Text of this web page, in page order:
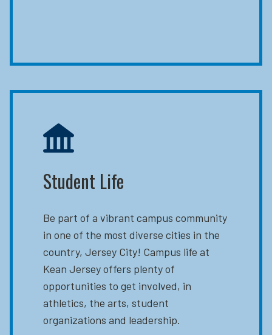
Student Life
Be part of a vibrant campus community
in one of the most diverse cities in the
country, Jersey City! Campus life at
Kean Jersey offers plenty of
opportunities to get involved, in
athletics, the arts, student
organizations and leadership.